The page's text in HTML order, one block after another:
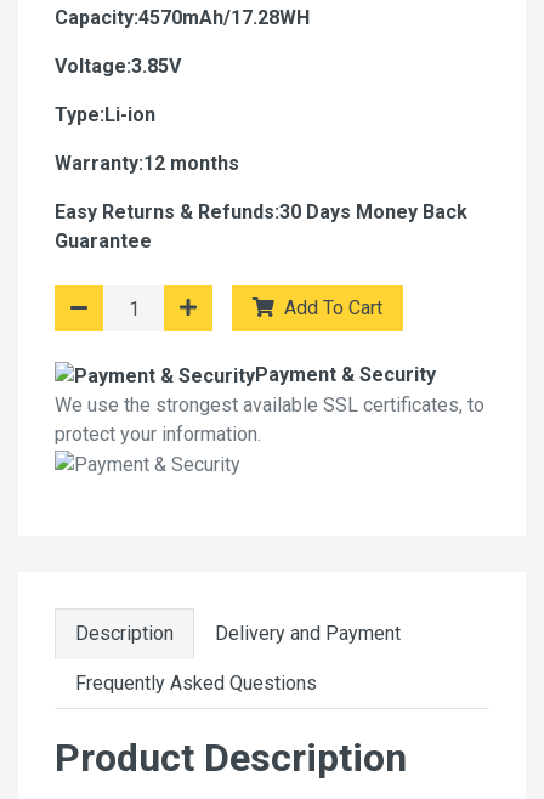
Capacity:4570mAh/17.28WH
Voltage:3.85V
Type:Li-ion
Warranty:12 months
Easy Returns & Refunds:30 Days Money Back
Guarantee
Add To Cart
Payment & Security
We use the strongest available SSL certificates, to
protect your information.
Description Delivery and Payment
Frequently Asked Questions
Product Description